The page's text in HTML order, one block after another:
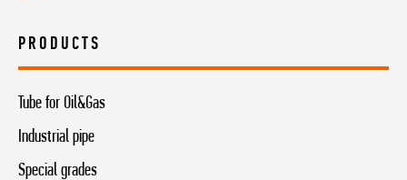
PRODUCTS
Tube for Oil&Gas
Industrial pipe
Special grades